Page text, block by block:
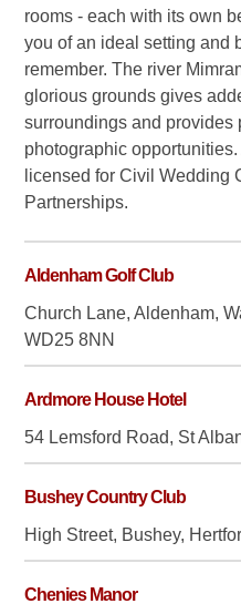
rooms - each with its own
you of an ideal setting and
remember. The river
glorious grounds gives
surroundings and provides
photographic
licensed for Civil Wedding
Partnerships.
Aldenham Golf Club
Church Lane, Aldenham,
WD25 8NN
Ardmore House Hotel
54 Lemsford Road, St
Bushey Country Club
High Street, Bushey,
Chenies Manor